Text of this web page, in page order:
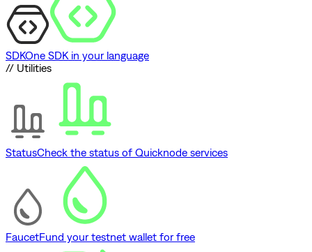
SDKOne SDK in your language
// Utilities
StatusCheck the status of Quicknode services
FaucetFund your testnet wallet for free